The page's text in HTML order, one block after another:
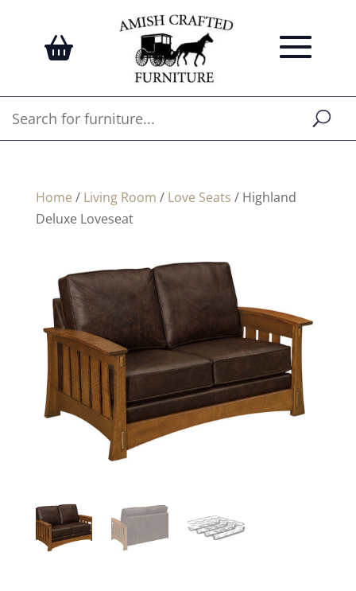
Home / Living Room / Love Seats / Highland
Deluxe Loveseat